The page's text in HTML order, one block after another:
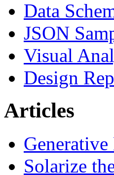
Data
JSON
Visual
Design
Articles
Solarize